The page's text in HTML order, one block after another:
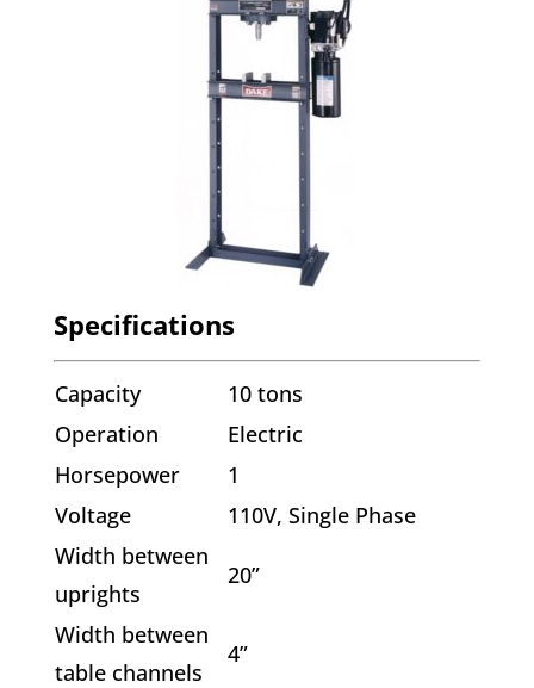
Specifications
Capacity
10 tons
Operation
Electric
Horsepower
1
Voltage
110V, Single Phase
Width between
uprights
20”
Width between
table channels
4”